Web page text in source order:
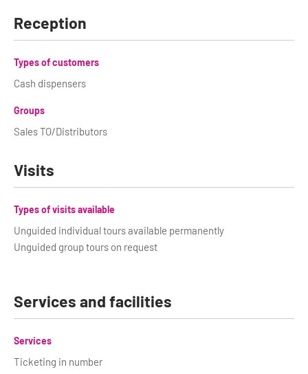
Reception
Types of customers
Cash dispensers
Groups
Sales TO/Distributors
Visits
Types of visits available
Unguided individual tours available permanently
Unguided group tours on request
Services and facilities
Services
Ticketing in number